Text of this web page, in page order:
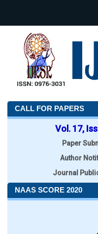
CALL FOR PAPERS
Vol. 17,
Paper
Author
Journal
NAAS SCORE 2020